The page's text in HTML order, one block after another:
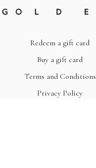
Redeem a gift card
Buy a gift card
Terms and Conditions
Privacy Policy